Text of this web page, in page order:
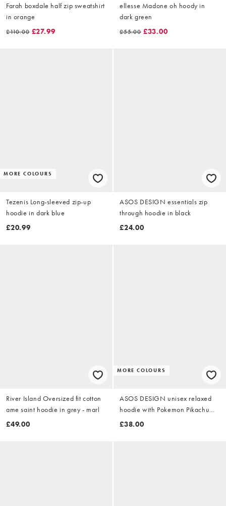
Farah boxdale half zip sweatshirt
in orange
£110.00 £27.99
ellesse Madone oh hoody in
dark green
£55.00 £33.00
MORE COLOURS
Tezenis Long-sleeved zip-up
hoodie in dark blue
£20.99
ASOS DESIGN essentials zip
through hoodie in black
£24.00
River Island Oversized fit cotton
ame saint hoodie in grey - marl
£49.00
MORE COLOURS
ASOS DESIGN unisex relaxed
hoodie with Pokemon Pikachu
print in black
£38.00